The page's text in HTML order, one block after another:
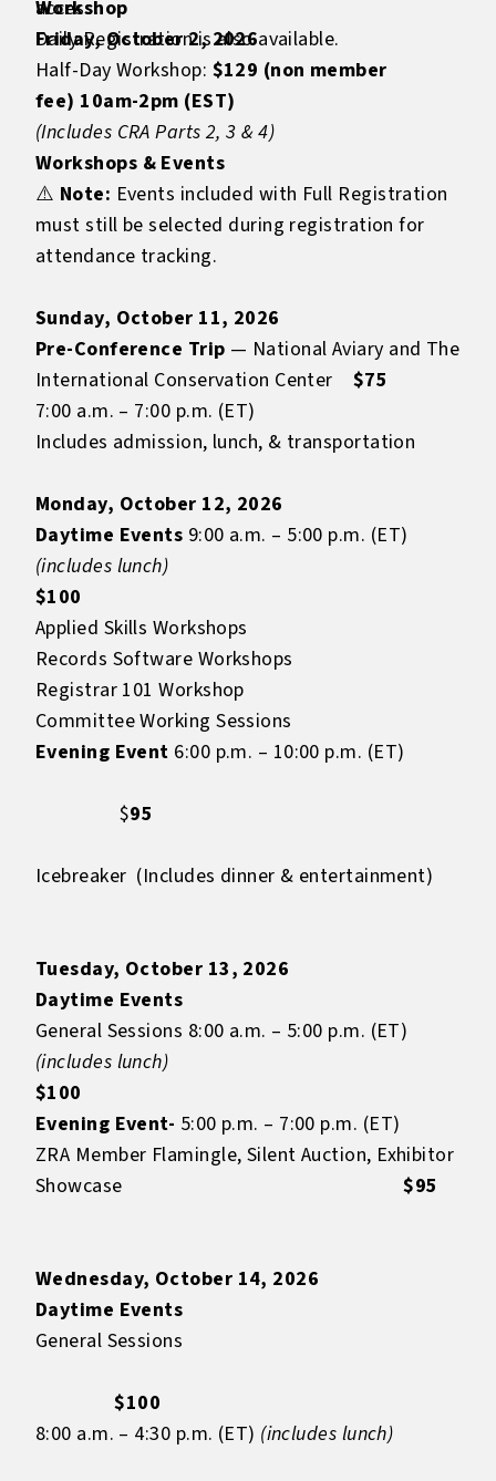
access.
Daily Registration is also available.
Workshop
Friday, October 2, 2026
Half-Day Workshop: $129 (non member
fee) 10am-2pm (EST)
(Includes CRA Parts 2, 3 & 4)
Workshops & Events
⚠️ Note: Events included with Full Registration
must still be selected during registration for
attendance tracking.
Sunday, October 11, 2026
Pre-Conference Trip — National Aviary and The
International Conservation Center $75
7:00 a.m. – 7:00 p.m. (ET)
Includes admission, lunch, & transportation
Monday, October 12, 2026
Daytime Events 9:00 a.m. – 5:00 p.m. (ET)
(includes lunch)
$100
Applied Skills Workshops
Records Software Workshops
Registrar 101 Workshop
Committee Working Sessions
Evening Event 6:00 p.m. – 10:00 p.m. (ET)
$95
Icebreaker (Includes dinner & entertainment)
Tuesday, October 13, 2026
Daytime Events
General Sessions 8:00 a.m. – 5:00 p.m. (ET)
(includes lunch)
$100
Evening Event- 5:00 p.m. – 7:00 p.m. (ET)
ZRA Member Flamingle, Silent Auction, Exhibitor
Showcase$95
Wednesday, October 14, 2026
Daytime Events
General Sessions
$100
8:00 a.m. – 4:30 p.m. (ET) (includes lunch)